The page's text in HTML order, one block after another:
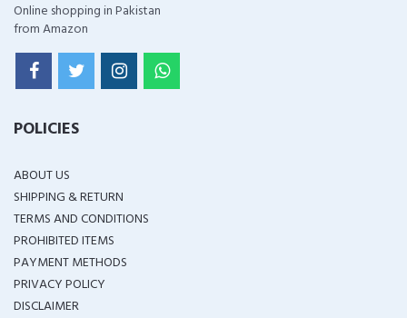
Online shopping in Pakistan
from Amazon
POLICIES
ABOUT US
SHIPPING & RETURN
TERMS AND CONDITIONS
PROHIBITED ITEMS
PAYMENT METHODS
PRIVACY POLICY
DISCLAIMER